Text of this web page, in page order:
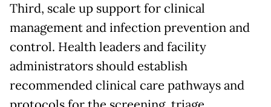
Third, scale up support for clinical
management and infection prevention and
control. Health leaders and facility
administrators should establish
recommended clinical care pathways and